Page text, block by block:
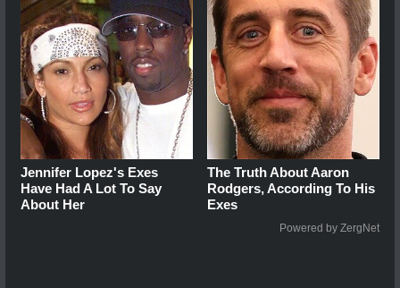
Jennifer Lopez's Exes
Have Had A Lot To Say
About Her
The Truth About Aaron
Rodgers, According To His
Exes
Powered by ZergNet